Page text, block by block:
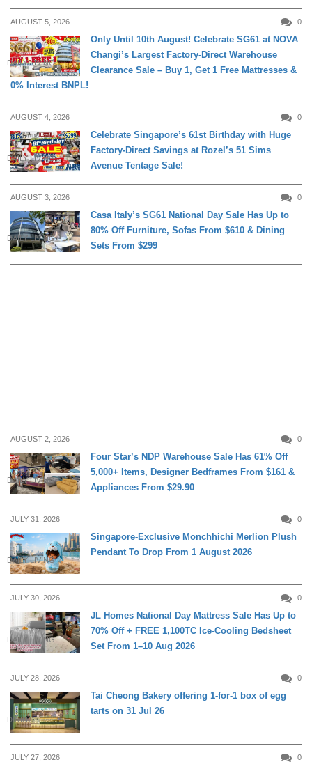
AUGUST 5, 2026 0
DAILY LIVING
Only Until 10th August! Celebrate SG61 at NOVA
Changi’s Largest Factory-Direct Warehouse
Clearance Sale – Buy 1, Get 1 Free Mattresses &
0% Interest BNPL!
AUGUST 4, 2026 0
DAILY LIVING
Celebrate Singapore’s 61st Birthday with Huge
Factory-Direct Savings at Rozel’s 51 Sims
Avenue Tentage Sale!
AUGUST 3, 2026 0
DAILY LIVING
Casa Italy’s SG61 National Day Sale Has Up to
80% Off Furniture, Sofas From $610 & Dining
Sets From $299
AUGUST 2, 2026 0
DAILY LIVING
Four Star’s NDP Warehouse Sale Has 61% Off
5,000+ Items, Designer Bedframes From $161 &
Appliances From $29.90
JULY 31, 2026 0
DAILY LIVING
Singapore-Exclusive Monchhichi Merlion Plush
Pendant To Drop From 1 August 2026
JULY 30, 2026 0
DAILY LIVING
JL Homes National Day Mattress Sale Has Up to
70% Off + FREE 1,100TC Ice-Cooling Bedsheet
Set From 1–10 Aug 2026
JULY 28, 2026 0
DINING
Tai Cheong Bakery offering 1-for-1 box of egg
tarts on 31 Jul 26
JULY 27, 2026 0